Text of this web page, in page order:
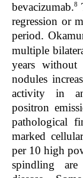
bevacizumab.8
regression or
period.
multiple
years
nodules
activity in an
positron
pathological
marked
per 10 high
spindling are